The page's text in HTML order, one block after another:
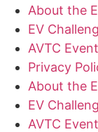
About the
EV
AVTC
Privacy
About the
EV
AVTC